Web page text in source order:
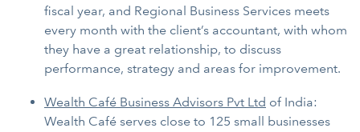
fiscal year, and Regional Business Services meets
every month with the client’s accountant, with whom
they have a great relationship, to discuss
performance, strategy and areas for improvement.
Wealth Café Business Advisors Pvt Ltd of India:
Wealth Café serves close to 125 small businesses